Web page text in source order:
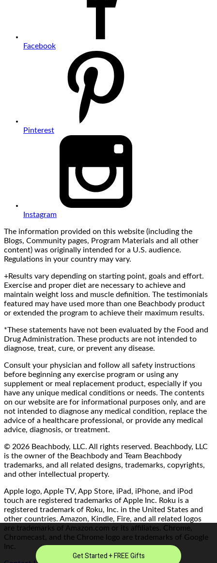
Facebook
Pinterest
Instagram
The information provided on this website (including the
Blogs, Community pages, Program Materials and all other
content) was originally intended for a U.S. audience.
Regulations in your country may vary.
+Results vary depending on starting point, goals and effort.
Exercise and proper diet are necessary to achieve and
maintain weight loss and muscle definition. The testimonials
featured may have used more than one Beachbody product
or extended the program to achieve their maximum results.
*These statements have not been evaluated by the Food and
Drug Administration. These products are not intended to
diagnose, treat, cure, or prevent any disease.
Consult your physician and follow all safety instructions
before beginning any exercise program or using any
supplement or meal replacement product, especially if you
have any unique medical conditions or needs. The contents
on our website are for informational purposes only, and are
not intended to diagnose any medical condition, replace the
advice of a healthcare professional, or provide any medical
advice, diagnosis, or treatment.
© 2026 Beachbody, LLC. All rights reserved. Beachbody, LLC
is the owner of the Beachbody and Team Beachbody
trademarks, and all related designs, trademarks, copyrights,
and other intellectual property.
Apple logo, Apple TV, App Store, iPad, iPhone, and iPod
touch are registered trademarks of Apple Inc. Roku is a
registered trademark of Roku, Inc. in the United States and
other countries. Amazon, Kindle, Fire, and all related logos
are trademarks of Amazon.com or its affiliates. Chrome,
Chromecast, and the Chrome logo are trademarks of Google
Inc.